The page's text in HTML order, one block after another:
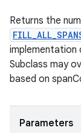
Returns the
implementation
Subclass may
based on
Parameters